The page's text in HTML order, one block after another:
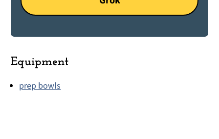
Equipment
prep bowls